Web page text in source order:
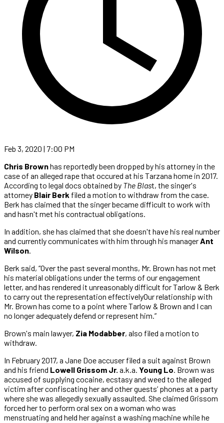
Feb 3, 2020 | 7:00 PM
Chris Brownhas reportedly been dropped by his attorney in the
case of an alleged rape that occured at his Tarzana home in 2017.
According to legal docs obtained by The Blast, the singer's
attorney Blair Berk filed a motion to withdraw from the case.
Berk has claimed that the singer became difficult to work with
and hasn't met his contractual obligations.
In addition, she has claimed that she doesn't have his real number
and currently communicates with him through his managerAnt
Wilson.
Berk said, “Over the past several months, Mr. Brown has not met
his material obligations under the terms of our engagement
letter, and has rendered it unreasonably difficult for Tarlow & Berk
to carry out the representation effectivelyOur relationship with
Mr. Brown has come to a point where Tarlow & Brown and I can
no longer adequately defend or represent him.”
Brown's main lawyer, Zia Modabber, also filed a motion to
withdraw.
In February 2017, a Jane Doe accuser filed a suit against Brown
and his friend Lowell Grissom Jr. a.k.a. Young Lo. Brown was
accused of supplying cocaine, ecstasy and weed to the alleged
victim after confiscating her and other guests’ phones at a party
where she was allegedly sexually assaulted. She claimed Grissom
forced her to perform oral sex on a woman who was
menstruating and held her against a washing machine while he